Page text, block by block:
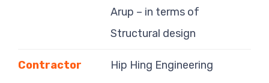
Arup – in terms of
Structural design
Contractor Hip Hing Engineering